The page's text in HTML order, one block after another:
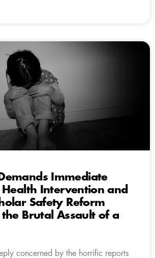
Immediate
Health Intervention and
Safety Reform
the Brutal Assault of a
concerned by the horrific reports